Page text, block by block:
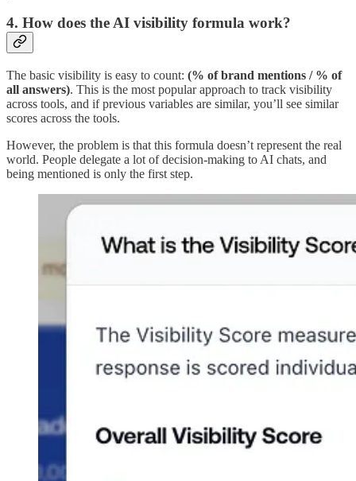
4. How does the AI visibility formula work?
The basic visibility is easy to count: (% of brand mentions / % of
all answers). This is the most popular approach to track visibility
across tools, and if previous variables are similar, you’ll see similar
scores across the tools.
However, the problem is that this formula doesn’t represent the real
world. People delegate a lot of decision-making to AI chats, and
being mentioned is only the first step.